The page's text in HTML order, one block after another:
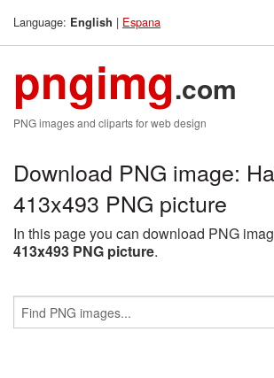
Language: English | Espana
pngimg.com
PNG images and cliparts for web design
Download PNG image:
413x493 PNG picture
In this page you can download PNG
413x493 PNG picture.